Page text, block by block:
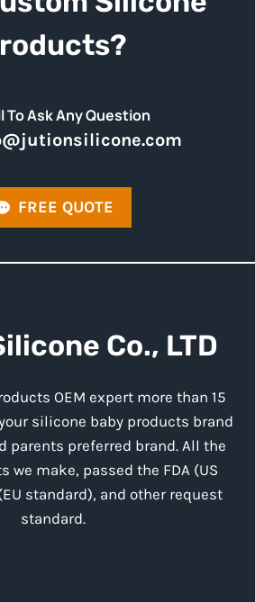
To Ask Any Question
FREE QUOTE
Co., LTD
OEM expert more than 15
silicone baby products brand
parents preferred brand. All the
we make, passed the FDA (US
standard), and other request
standard.